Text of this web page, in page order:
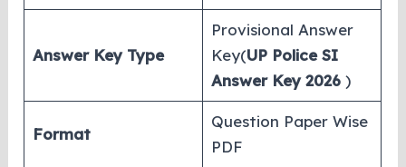
Answer Key Type
Provisional Answer
Key(UP Police SI
Answer Key 2026)
Format
Question Paper Wise
PDF